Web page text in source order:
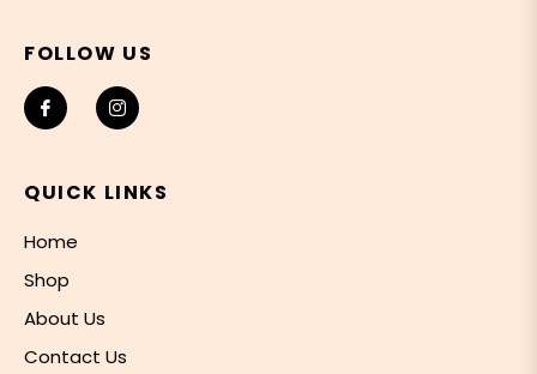
FOLLOW US
Fb Ins
QUICK LINKS
Home
Shop
About Us
Contact Us